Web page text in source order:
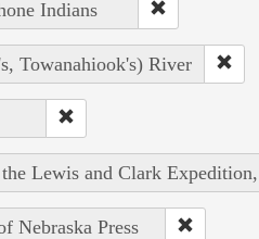
Indians
Towanahiook's) River
Lewis and Clark
Nebraska Press